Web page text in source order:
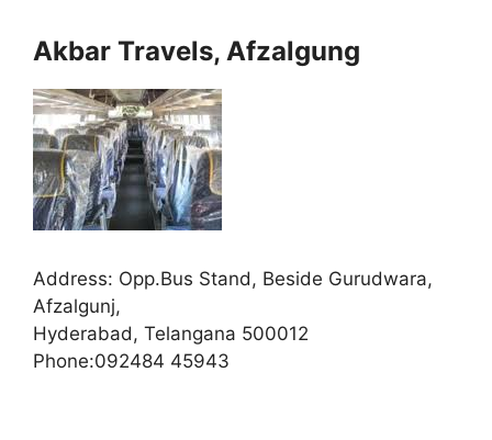
Akbar Travels, Afzalgung
Address: Opp.Bus Stand, Beside Gurudwara,
Afzalgunj,
Hyderabad, Telangana 500012
Phone:092484 45943